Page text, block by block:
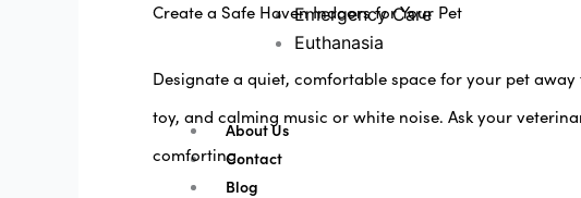
Emergency Care
Euthanasia
About Us
Contact
Blog
Create a Safe Haven Indoors for Your Pet
Designate a quiet, comfortable space for your pet
toy, and calming music or white noise. Ask your
comforting.